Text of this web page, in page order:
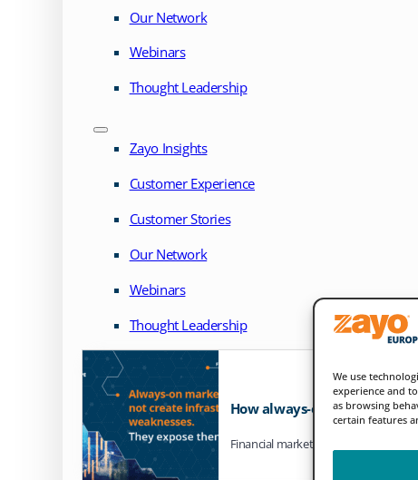
We use
experience and
as browsing
certain features
Our Network
Webinars
Thought Leadership
Zayo Insights
Customer Experience
Customer Stories
Our Network
Webinars
Thought Leadership
How always-on markets
Financial markets are steadily